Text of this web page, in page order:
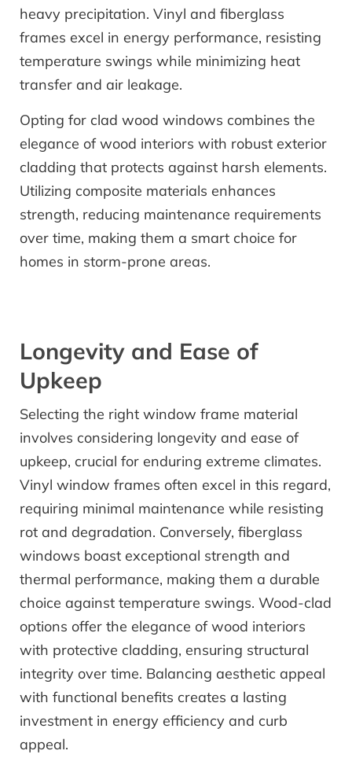
heavy precipitation. Vinyl and fiberglass
frames excel in energy performance, resisting
temperature swings while minimizing heat
transfer and air leakage.
Opting for clad wood windows combines the
elegance of wood interiors with robust exterior
cladding that protects against harsh elements.
Utilizing composite materials enhances
strength, reducing maintenance requirements
over time, making them a smart choice for
homes in storm-prone areas.
Longevity and Ease of
Upkeep
Selecting the right window frame material
involves considering longevity and ease of
upkeep, crucial for enduring extreme climates.
Vinyl window frames often excel in this regard,
requiring minimal maintenance while resisting
rot and degradation. Conversely, fiberglass
windows boast exceptional strength and
thermal performance, making them a durable
choice against temperature swings. Wood-clad
options offer the elegance of wood interiors
with protective cladding, ensuring structural
integrity over time. Balancing aesthetic appeal
with functional benefits creates a lasting
investment in energy efficiency and curb
appeal.